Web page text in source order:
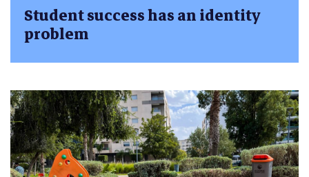
Student success has an identity
problem